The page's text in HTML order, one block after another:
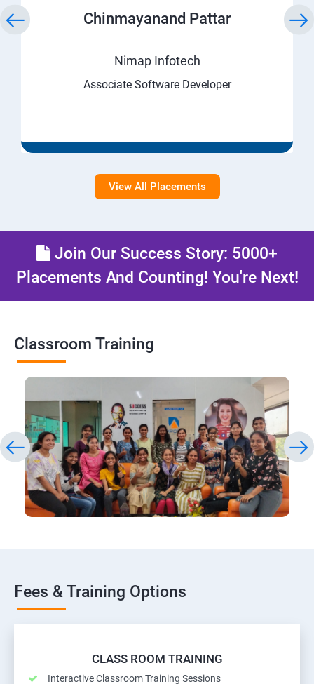
Chinmayanand Pattar
Nimap Infotech
Associate Software Developer
View All Placements
Join Our Success Story: 5000+
Placements And Counting! You're Next!
Classroom Training
Fees & Training Options
CLASS ROOM TRAINING
Interactive Classroom Training Sessions